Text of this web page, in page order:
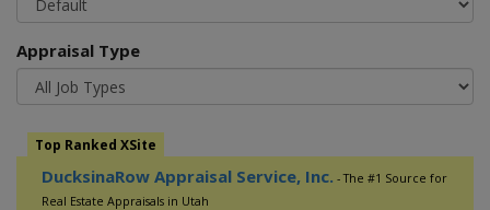
Appraisal Type
Top Ranked XSite
DucksinaRow Appraisal Service, Inc. - The #1 Source for
Real Estate Appraisals in Utah